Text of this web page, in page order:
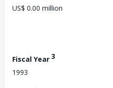
US$ 0.00 million
Fiscal Year 3
1993